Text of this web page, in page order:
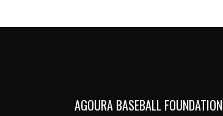
AGOURA BASEBALL FOUNDATION